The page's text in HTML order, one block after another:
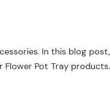
In this blog
Flower Pot Tray products.